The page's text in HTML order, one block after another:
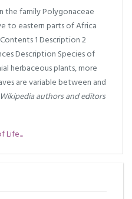
the family Polygonaceae
to eastern parts of Africa
1 Description 2
Description Species of
herbaceous plants, more
are variable between and
authors and editors
Life...